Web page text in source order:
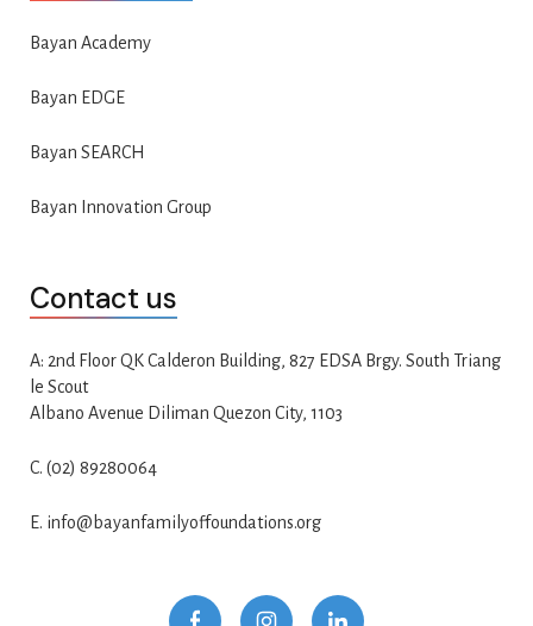
Bayan Academy
Bayan EDGE
Bayan SEARCH
Bayan Innovation Group
Contact us
A: 2nd Floor QK Calderon Building, 827 EDSA Brgy. South Triang
le Scout
Albano Avenue Diliman Quezon City, 1103
C. (02) 89280064
E. info@bayanfamilyoffoundations.org